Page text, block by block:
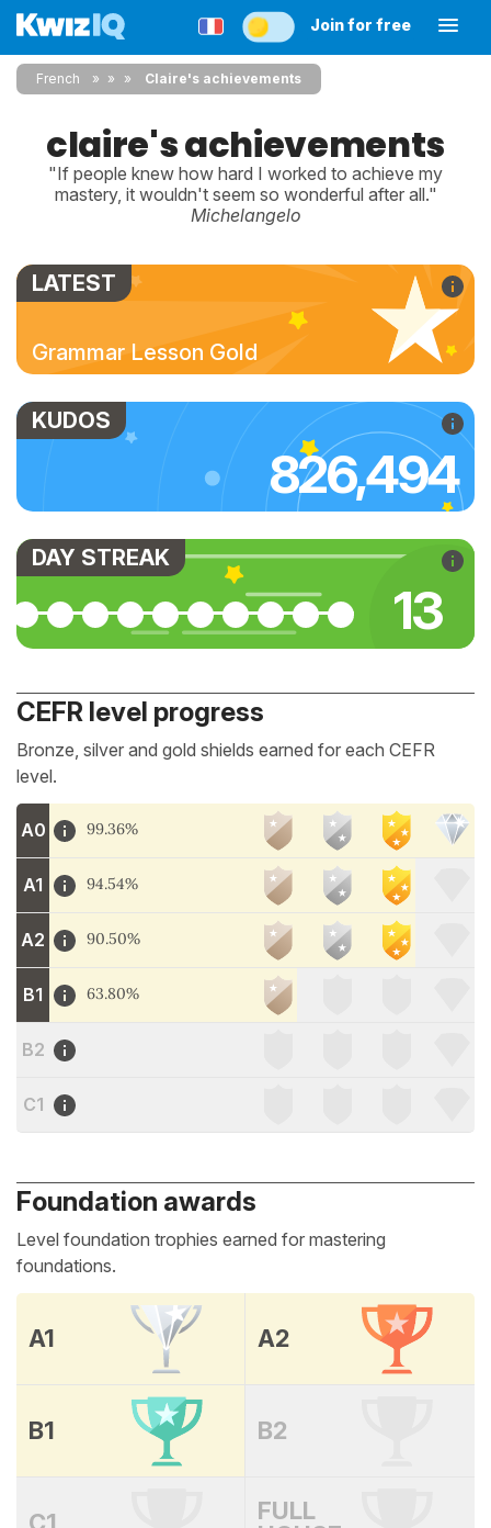
Join for free
French » » Claire's achievements
claire's achievements
"If people knew how hard I worked to achieve my
mastery, it wouldn't seem so wonderful after all."
Michelangelo
LATEST
Grammar Lesson Gold
KUDOS
826,494
DAY STREAK
13
CEFR level progress
Bronze, silver and gold shields earned for each CEFR
level.
A0 99.36%
A1 94.54%
A2 90.50%
B1 63.80%
B2
C1
Foundation awards
Level foundation trophies earned for mastering
foundations.
A1 A2
B1 B2
FULL